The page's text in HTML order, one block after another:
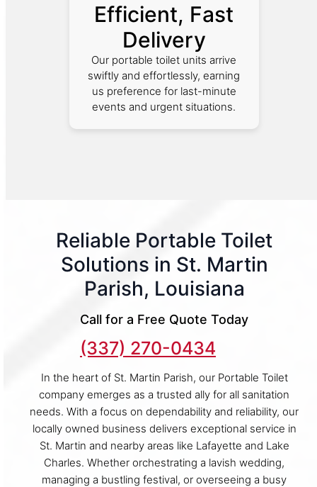
Efficient, Fast
Delivery
Our portable toilet units arrive
swiftly and effortlessly, earning
us preference for last-minute
events and urgent situations.
Reliable Portable Toilet
Solutions in St. Martin
Parish, Louisiana
Call for a Free Quote Today
(337) 270-0434
In the heart of St. Martin Parish, our Portable Toilet
company emerges as a trusted ally for all sanitation
needs. With a focus on dependability and reliability, our
locally owned business delivers exceptional service in
St. Martin and nearby areas like Lafayette and Lake
Charles. Whether orchestrating a lavish wedding,
managing a bustling festival, or overseeing a busy